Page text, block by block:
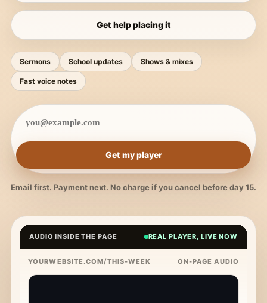
Get help placing it
Sermons School updates Shows & mixes
Fast voice notes
Get my player
Email first. Payment next. No charge if you cancel before day 15.
AUDIO INSIDE THE PAGE REAL PLAYER, LIVE NOW
YOURWEBSITE.COM/THIS-WEEK ON-PAGE AUDIO